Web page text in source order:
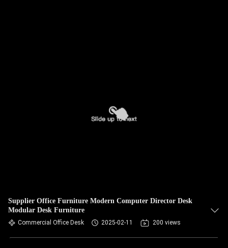
Supplier Office Furniture Modern Computer Director Desk
Modular Desk Furniture
Commercial Office Desk 2025-02-11 200 views